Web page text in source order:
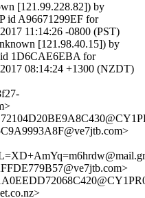
[121.99.228.82]) by
id A96671299EF for
11:14:26 -0800 (PST)
[121.98.40.15]) by
id 1D6CAE6EBA for
08:14:24 +1300 (NZDT)